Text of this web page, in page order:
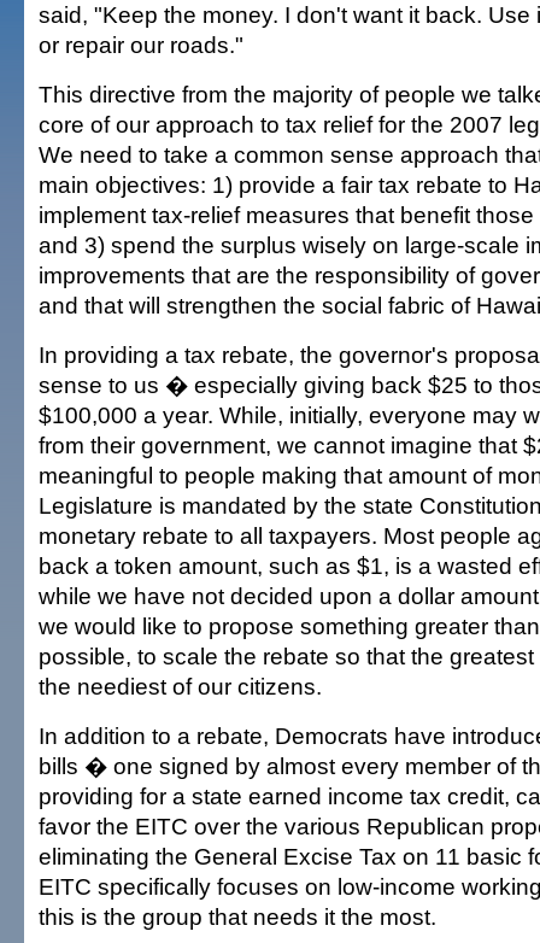
said, "Keep the money. I don't want it back. Use
or repair our roads."
This directive from the majority of people we
core of our approach to tax relief for the 2007
We need to take a common sense approach
main objectives: 1) provide a fair tax rebate to
implement tax-relief measures that benefit
and 3) spend the surplus wisely on large-scale
improvements that are the responsibility of
and that will strengthen the social fabric of
In providing a tax rebate, the governor's
sense to us � especially giving back $25 to
$100,000 a year. While, initially, everyone may
from their government, we cannot imagine that
meaningful to people making that amount of
Legislature is mandated by the state
monetary rebate to all taxpayers. Most people
back a token amount, such as $1, is a wasted
while we have not decided upon a dollar
we would like to propose something greater
possible, to scale the rebate so that the
the neediest of our citizens.
In addition to a rebate, Democrats have
bills � one signed by almost every member of
providing for a state earned income tax credit,
favor the EITC over the various Republican
eliminating the General Excise Tax on 11 basic
EITC specifically focuses on low-income
this is the group that needs it the most.